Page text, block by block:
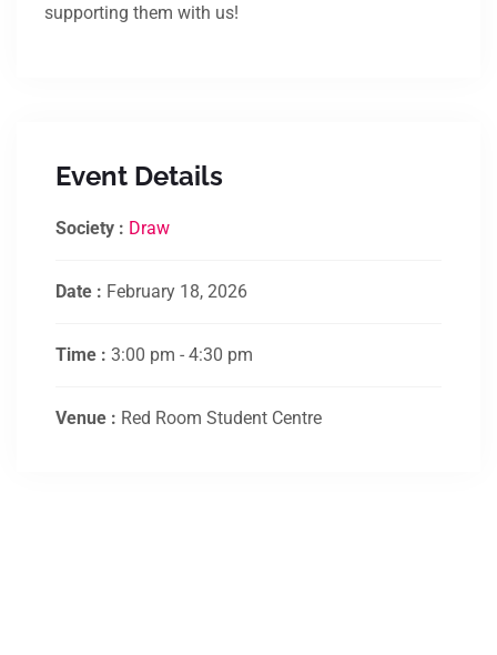
supporting them with us!
Event Details
Society : Draw
Date : February 18, 2026
Time : 3:00 pm - 4:30 pm
Venue : Red Room Student Centre